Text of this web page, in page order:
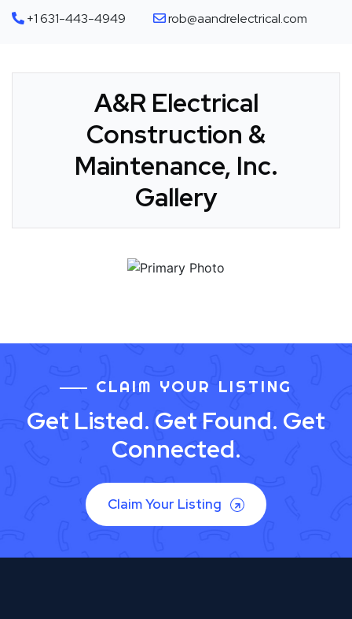
+1 631-443-4949 rob@aandrelectrical.com
A&R Electrical
Construction &
Maintenance, Inc.
Gallery
CLAIM YOUR LISTING
Get Listed. Get Found. Get
Connected.
Claim Your Listing